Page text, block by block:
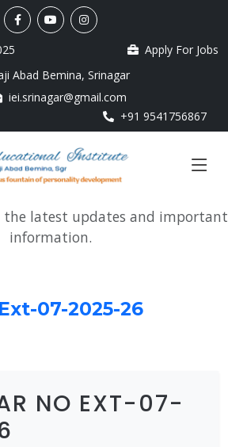
Apply For Jobs
Abad Bemina, Srinagar
iei.srinagar@gmail.com
+91 9541756867
latest updates and important
information.
07-2025-26
NO EXT-07-